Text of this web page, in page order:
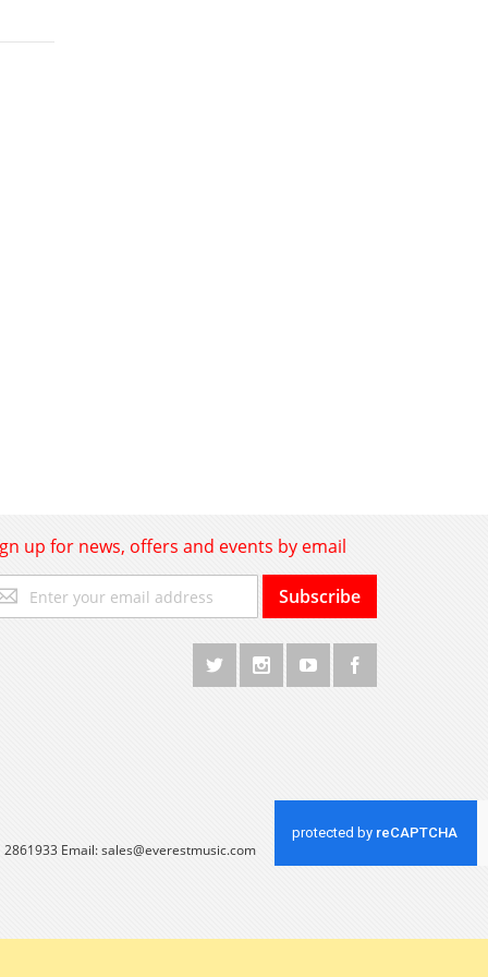
up for news, offers and events by email
Subscribe
2861933 Email:sales@everestmusic.com